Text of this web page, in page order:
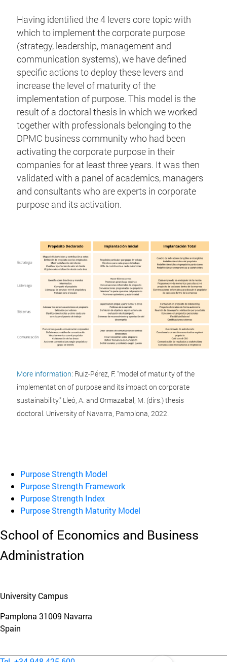
Having identified the 4 levers core topic with
which to implement the corporate purpose
(strategy, leadership, management and
communication systems), we have defined
specific actions to deploy these levers and
increase the level of maturity of the
implementation of purpose. This model is the
result of a doctoral thesis in which we worked
together with professionals belonging to the
DPMC business community who had been
activating the corporate purpose in their
companies for at least three years. It was then
validated with a panel of academics, managers
and consultants who are experts in corporate
purpose and its activation.
More information: Ruiz-Pérez, F. "model of maturity of the
implementation of purpose and its impact on corporate
sustainability." Lleó, A. and Ormazabal, M. (dirs.) thesis
doctoral. University of Navarra, Pamplona, 2022.
Purpose Strength Model
Purpose Strength Framework
Purpose Strength Index
Purpose Strength Maturity Model
School of Economics and Business
Administration
University Campus
Pamplona 31009 Navarra
Spain